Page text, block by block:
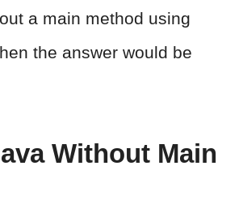
a main method using
the answer would be
Without Main